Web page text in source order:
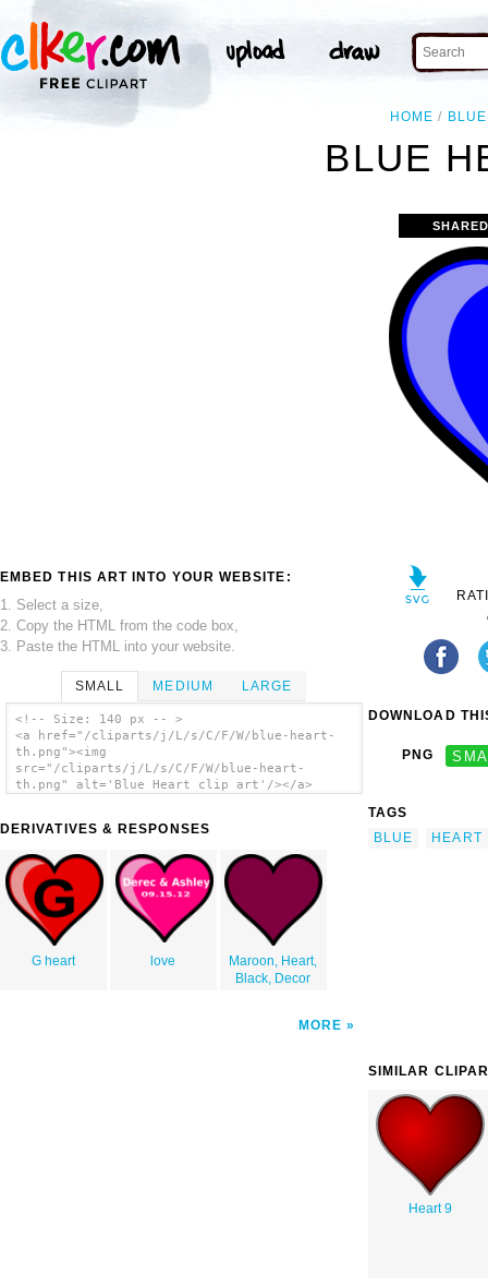
HOME BLUE
BLUE
EMBED THIS ART INTO YOUR WEBSITE:
1. Select a size,
2. Copy the HTML from the code box,
3. Paste the HTML into your website.
SMALL MEDIUM LARGE
<!-- Size: 140 px -- >
<a href="/cliparts/j/L/s/C/F/W/blue-heart-
th.png"><img
src="/cliparts/j/L/s/C/F/W/blue-heart-
th.png" alt='Blue Heart clip art'/></a>
DERIVATIVES & RESPONSES
G heart love
Maroon, Heart,
Black, Decor
MORE
DOWNLOAD
PNG
TAGS
BLUE
HEART
SIMILAR
Heart 9